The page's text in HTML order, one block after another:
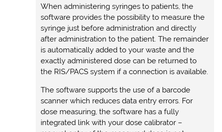
When administering syringes to patients, the
software provides the possibility to measure the
syringe just before administration and directly
after administration to the patient. The remainder
is automatically added to your waste and the
exactly administered dose can be returned to
the RIS/PACS system if a connection is available.
The software supports the use of a barcode
scanner which reduces data entry errors. For
dose measuring, the software has a fully
integrated link with your dose calibrator –